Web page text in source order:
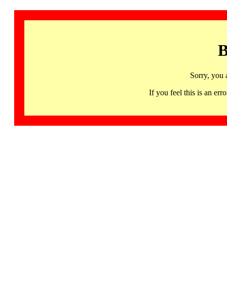
Sorry, you
If you feel this is an